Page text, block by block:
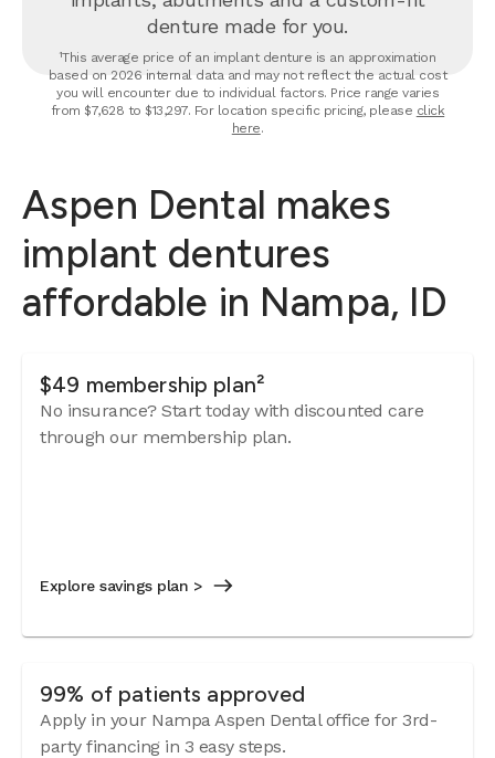
denture made for you.
¹This average price of an implant denture is an approximation
based on 2026 internal data and may not reflect the actual cost
you will encounter due to individual factors. Price range varies
from $7,628 to $13,297. For location specific pricing, please click
here.
Aspen Dental makes
implant dentures
affordable in Nampa, ID
$49 membership plan²
No insurance? Start today with discounted care
through our membership plan.
Explore savings plan >
99% of patients approved
Apply in your Nampa Aspen Dental office for 3rd-
party financing in 3 easy steps.